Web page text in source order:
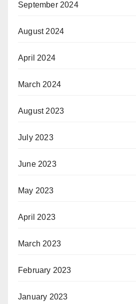
September 2024
August 2024
April 2024
March 2024
August 2023
July 2023
June 2023
May 2023
April 2023
March 2023
February 2023
January 2023